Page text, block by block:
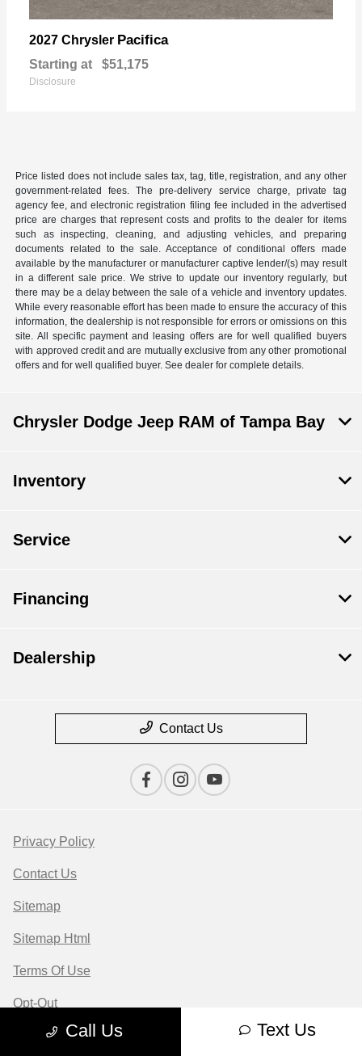
2027 Chrysler Pacifica
Starting at $51,175
Disclosure
Price listed does not include sales tax, tag, title, registration, and any other
government-related fees. The pre-delivery service charge, private tag
agency fee, and electronic registration filing fee included in the advertised
price are charges that represent costs and profits to the dealer for items
such as inspecting, cleaning, and adjusting vehicles, and preparing
documents related to the sale. Acceptance of conditional offers made
available by the manufacturer or manufacturer captive lender/(s) may result
in a different sale price. We strive to update our inventory regularly, but
there may be a delay between the sale of a vehicle and inventory updates.
While every reasonable effort has been made to ensure the accuracy of this
information, the dealership is not responsible for errors or omissions on this
site. All specific payment and leasing offers are for well qualified buyers
with approved credit and are mutually exclusive from any other promotional
offers and for well qualified buyer. See dealer for complete details.
Call Us Text Us
Chrysler Dodge Jeep RAM of Tampa Bay
Inventory
Service
Financing
Dealership
Contact Us
Privacy Policy
Contact Us
Sitemap
Sitemap Html
Terms Of Use
Opt-Out
Website byTeam Velocity®
- Fueled by Apollo® |